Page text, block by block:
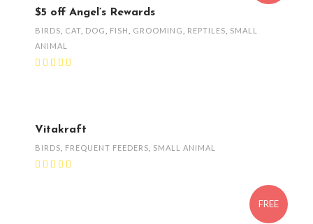
$5 off Angel’s Rewards
BIRDS CAT DOG FISH GROOMING REPTILES
SMALL
ANIMAL
Vitakraft
BIRDS FREQUENT FEEDERS SMALL ANIMAL
FREE